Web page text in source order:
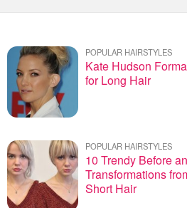
POPULAR HAIRSTYLES
Kate Hudson
for Long Hair
POPULAR HAIRSTYLES
10 Trendy Before
Transformations
Short Hair